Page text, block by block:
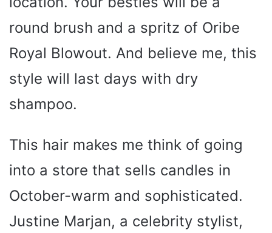
round brush and a spritz of Oribe
Royal Blowout. And believe me, this
style will last days with dry
shampoo.
This hair makes me think of going
into a store that sells candles in
October-warm and sophisticated.
Justine Marjan, a celebrity stylist,